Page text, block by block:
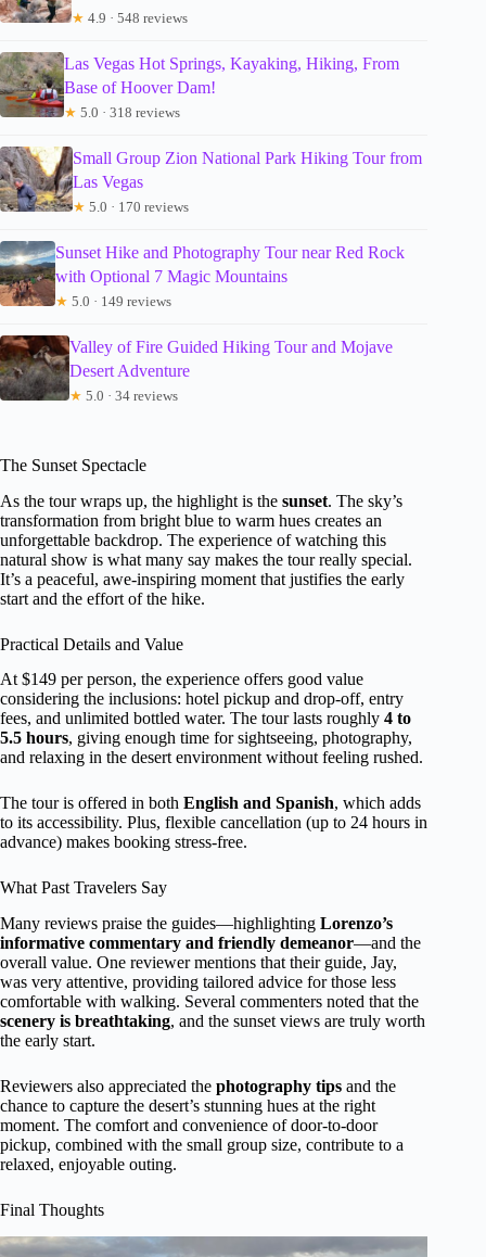
★ 4.9 · 548 reviews
Las Vegas Hot Springs, Kayaking, Hiking, From
Base of Hoover Dam!
★ 5.0 · 318 reviews
Small Group Zion National Park Hiking Tour from
Las Vegas
★ 5.0 · 170 reviews
Sunset Hike and Photography Tour near Red Rock
with Optional 7 Magic Mountains
★ 5.0 · 149 reviews
Valley of Fire Guided Hiking Tour and Mojave
Desert Adventure
★ 5.0 · 34 reviews
The Sunset Spectacle
As the tour wraps up, the highlight is the sunset. The sky’s
transformation from bright blue to warm hues creates an
unforgettable backdrop. The experience of watching this
natural show is what many say makes the tour really special.
It’s a peaceful, awe-inspiring moment that justifies the early
start and the effort of the hike.
Practical Details and Value
At $149 per person, the experience offers good value
considering the inclusions: hotel pickup and drop-off, entry
fees, and unlimited bottled water. The tour lasts roughly 4 to
5.5 hours, giving enough time for sightseeing, photography,
and relaxing in the desert environment without feeling rushed.
The tour is offered in both English and Spanish, which adds
to its accessibility. Plus, flexible cancellation (up to 24 hours in
advance) makes booking stress-free.
What Past Travelers Say
Many reviews praise the guides—highlighting Lorenzo’s
informative commentary and friendly demeanor—and the
overall value. One reviewer mentions that their guide, Jay,
was very attentive, providing tailored advice for those less
comfortable with walking. Several commenters noted that the
scenery is breathtaking, and the sunset views are truly worth
the early start.
Reviewers also appreciated the photography tips and the
chance to capture the desert’s stunning hues at the right
moment. The comfort and convenience of door-to-door
pickup, combined with the small group size, contribute to a
relaxed, enjoyable outing.
Final Thoughts